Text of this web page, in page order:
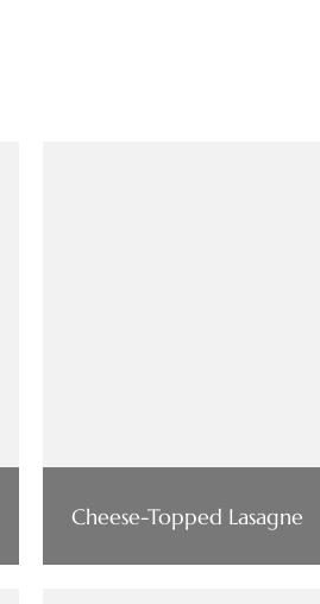
Cheese-Topped Lasagne